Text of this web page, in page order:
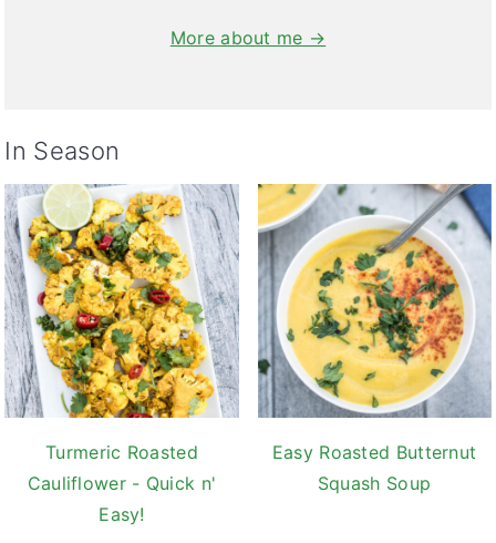
More about me →
In Season
Turmeric Roasted
Cauliflower - Quick n'
Easy!
Easy Roasted Butternut
Squash Soup